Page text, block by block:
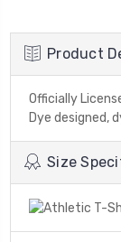
Product
Officially
Dye designed,
Size